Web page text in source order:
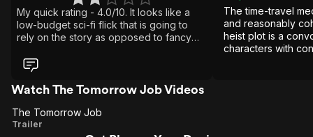
My quick rating - 4.0/10. It looks like a
low-budget sci-fi flick that is going to
rely on the story as opposed to fancy
cannot hide the awful effects and stunts
they are trying to play off as happening.
Some of the worst fight scenes I have
obvious budget restraints and bad
decisions, they did come up with a good
The time-travel
and reasonably
heist plot is a
characters with
Watch The Tomorrow Job Videos
The
The Tomorrow Job
Trailer